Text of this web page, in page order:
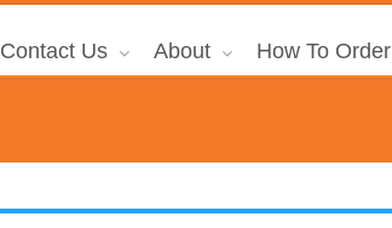
Contact Us About How To Order